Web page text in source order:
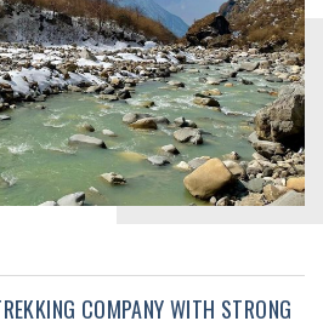
COMPANY WITH STRONG